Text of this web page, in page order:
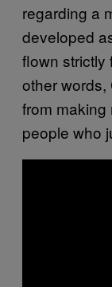
regarding a
developed
flown strictly
other words,
from making
people who